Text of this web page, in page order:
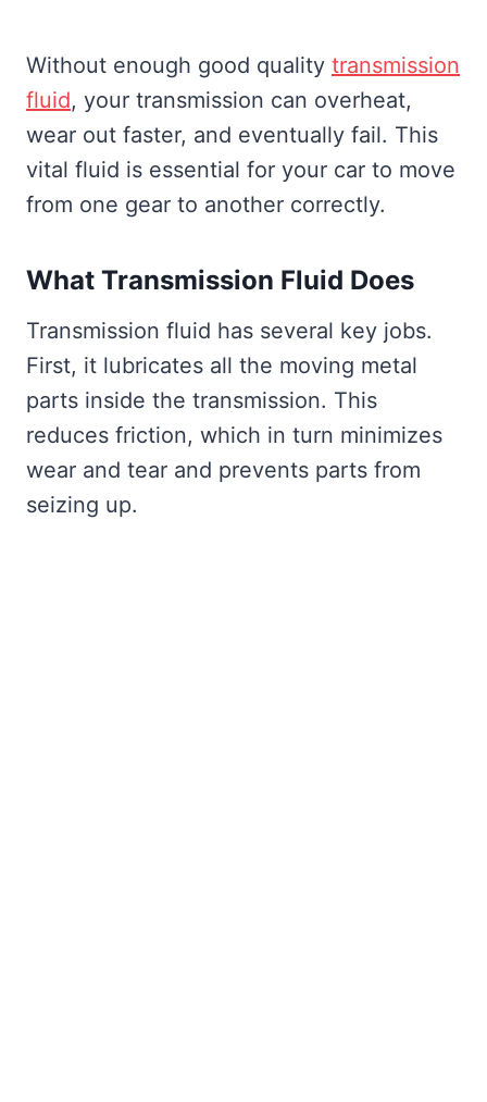
Without enough good quality transmission
fluid, your transmission can overheat,
wear out faster, and eventually fail. This
vital fluid is essential for your car to move
from one gear to another correctly.
What Transmission Fluid Does
Transmission fluid has several key jobs.
First, it lubricates all the moving metal
parts inside the transmission. This
reduces friction, which in turn minimizes
wear and tear and prevents parts from
seizing up.